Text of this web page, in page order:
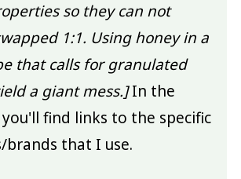
so they can not
1:1. Using honey in a
that calls for granulated
a giant mess.]In the
find links to the specific
that I use.